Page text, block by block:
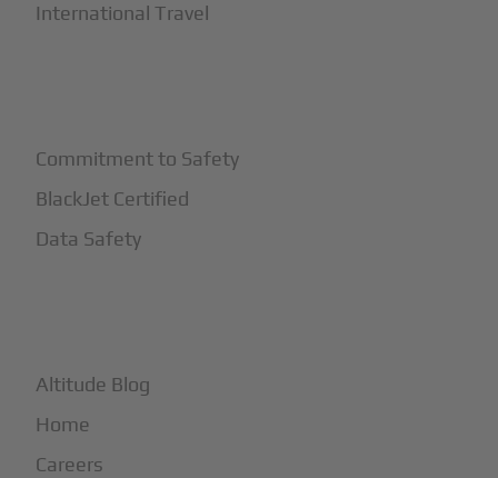
International Travel
Commitment to Safety
BlackJet Certified
Data Safety
Altitude Blog
Home
Careers